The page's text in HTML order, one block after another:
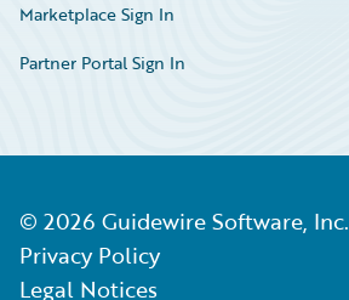
Marketplace Sign In
Partner Portal Sign In
© 2026 Guidewire Software, Inc.
Privacy Policy
Legal Notices